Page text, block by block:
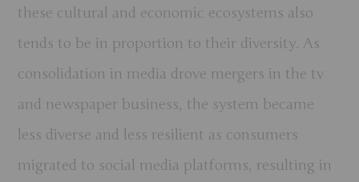
these cultural and economic ecosystems also
tends to be in proportion to their diversity. As
consolidation in media drove mergers in the tv
and newspaper business, the system became
less diverse and less resilient as consumers
migrated to social media platforms, resulting in